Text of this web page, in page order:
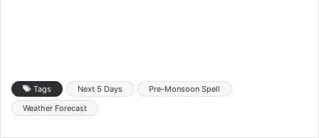
Tags Next 5 Days
Pre-Monsoon Spell
Weather Forecast